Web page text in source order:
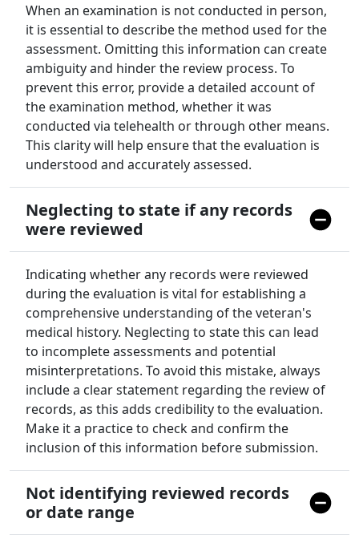
When an examination is not conducted in person,
it is essential to describe the method used for the
assessment. Omitting this information can create
ambiguity and hinder the review process. To
prevent this error, provide a detailed account of
the examination method, whether it was
conducted via telehealth or through other means.
This clarity will help ensure that the evaluation is
understood and accurately assessed.
Neglecting to state if any records
were reviewed
Indicating whether any records were reviewed
during the evaluation is vital for establishing a
comprehensive understanding of the veteran's
medical history. Neglecting to state this can lead
to incomplete assessments and potential
misinterpretations. To avoid this mistake, always
include a clear statement regarding the review of
records, as this adds credibility to the evaluation.
Make it a practice to check and confirm the
inclusion of this information before submission.
Not identifying reviewed records
or date range